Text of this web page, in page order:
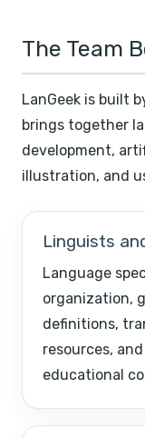
The Team
LanGeek is built
brings together
development,
illustration, and
Linguists
Language
organization,
definitions,
resources,
educational